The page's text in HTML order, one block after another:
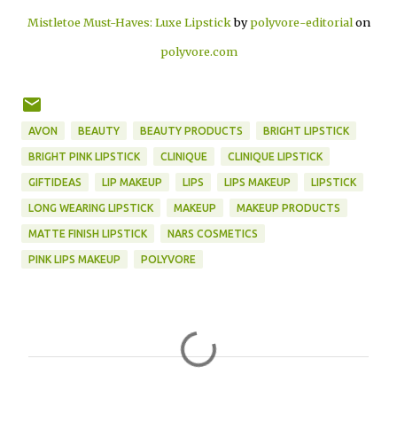
Mistletoe Must-Haves: Luxe Lipstickbypolyvore-editorialon
polyvore.com
AVON BEAUTY BEAUTY PRODUCTS BRIGHT LIPSTICK
BRIGHT PINK LIPSTICK CLINIQUE CLINIQUE LIPSTICK
GIFTIDEAS LIP MAKEUP LIPS LIPS MAKEUP LIPSTICK
LONG WEARING LIPSTICK MAKEUP MAKEUP PRODUCTS
MATTE FINISH LIPSTICK NARS COSMETICS
PINK LIPS MAKEUP POLYVORE